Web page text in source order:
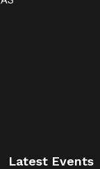
Latest Events